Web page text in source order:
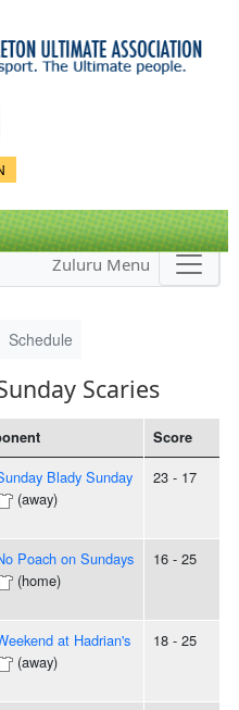
Zuluru Menu
Schedule
Scaries
Score
Blady Sunday
(away)
23 - 17
Poach on Sundays
(home)
16 - 25
at Hadrian's
(away)
18 - 25